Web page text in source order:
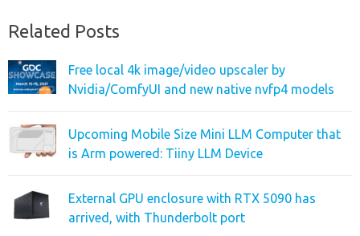
Related Posts
Free local 4k image/video upscaler by
Nvidia/ComfyUI and new native nvfp4 models
Upcoming Mobile Size Mini LLM Computer that
is Arm powered: Tiiny LLM Device
External GPU enclosure with RTX 5090 has
arrived, with Thunderbolt port